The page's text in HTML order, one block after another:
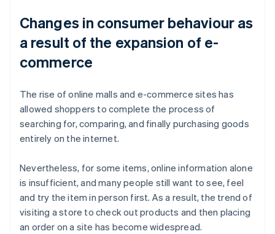
Changes in consumer behaviour as
a result of the expansion of e-
commerce
The rise of online malls and e-commerce sites has
allowed shoppers to complete the process of
searching for, comparing, and finally purchasing goods
entirely on the internet.
Nevertheless, for some items, online information alone
is insufficient, and many people still want to see, feel
and try the item in person first. As a result, the trend of
visiting a store to check out products and then placing
an order on a site has become widespread.